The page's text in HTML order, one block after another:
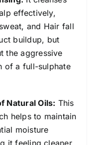
effectively,
and Hair fall
buildup, but
the aggressive
of a full-sulphate
Natural Oils: This
helps to maintain
moisture
it feeling cleaner